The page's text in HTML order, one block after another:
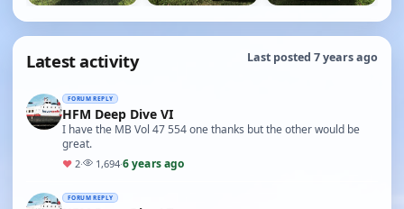
Latest activity Last posted 7 years ago
FORUM REPLY
HFM Deep Dive VI
I have the MB Vol 47 554 one thanks but the other would be
great.
♥ 2· 1,694·6 years ago
FORUM REPLY